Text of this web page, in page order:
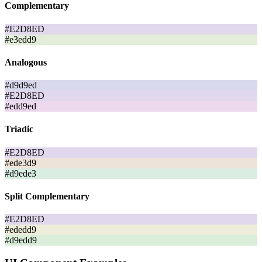
Complementary
#E2D8ED
#e3edd9
Analogous
#d9d9ed
#E2D8ED
#edd9ed
Triadic
#E2D8ED
#ede3d9
#d9ede3
Split Complementary
#E2D8ED
#ededd9
#d9edd9